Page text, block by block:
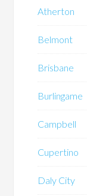
Atherton
Belmont
Brisbane
Burlingame
Campbell
Cupertino
Daly City